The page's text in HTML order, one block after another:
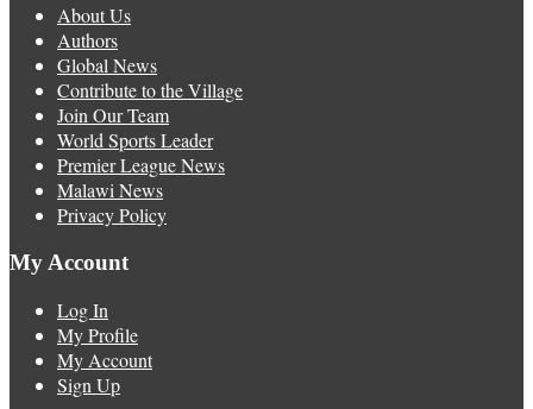
About Us
Authors
Global News
Contribute to the Village
Join Our Team
World Sports Leader
Premier League News
Malawi News
Privacy Policy
My Account
Log In
My Profile
My Account
Sign Up